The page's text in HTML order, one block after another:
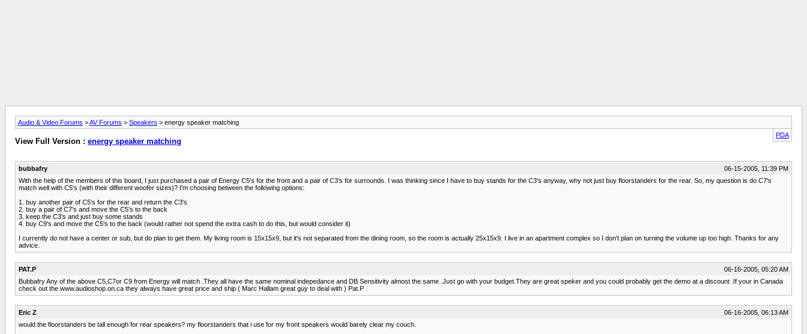
Audio & Video Forums >AV Forums > Speakers > energy speaker matching
PDA
View Full Version : energy speaker matching
bubbafry
06-15-2005, 11:39 PM
With the help of the members of this board, I just purchased a pair of Energy C5's for the front and a pair of C3's for surrounds. I was thinking since I have to buy stands for the C3's anyway, why not just buy floorstanders for the rear. So, my question is do C7's
match well with C5's (with their different woofer sizes)? I'm choosing between the following options:
1. buy another pair of C5's for the rear and return the C3's
2. buy a pair of C7's and move the C5's to the back
3. keep the C3's and just buy some stands
4. buy C9's and move the C5's to the back (would rather not spend the extra cash to do this, but would consider it)
I currently do not have a center or sub, but do plan to get them. My living room is 15x15x9, but it's not separated from the dining room, so the room is actually 25x15x9. I live in an apartment complex so I don't plan on turning the volume up too high. Thanks for any
advice.
PAT.P
06-16-2005, 05:20 AM
Bubbafry Any of the above C5,C7or C9 from Energy will match .They all have the same nominal indepedance and DB Sensitivity almost the same .Just go with your budget.They are great speker and you could probably get the demo at a discount .If your in Canada
check out the www.audioshop.on.ca they always have great price and ship ( Marc Hallam great guy to deal with ) Pat.P
Eric Z
06-16-2005, 06:13 AM
would the floorstanders be tall enough for rear speakers? my floorstanders that i use for my front speakers would barely clear my couch.